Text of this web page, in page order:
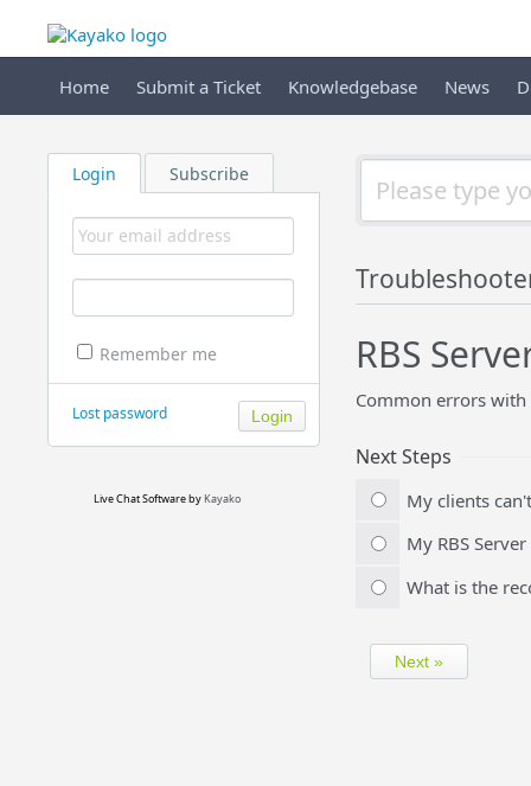
Home Submit a Ticket Knowledgebase News
Login Subscribe
Remember me
Lost password
Live Chat Softwareby Kayako
RBS
Common errors with
Next Steps
My clients
My RBS
What is the